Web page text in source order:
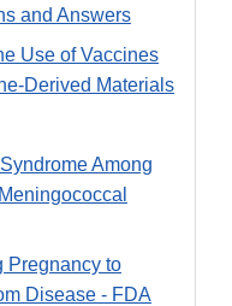
and Answers
Use of Vaccines
Derived Materials
Among
Pregnancy to
Disease - FDA